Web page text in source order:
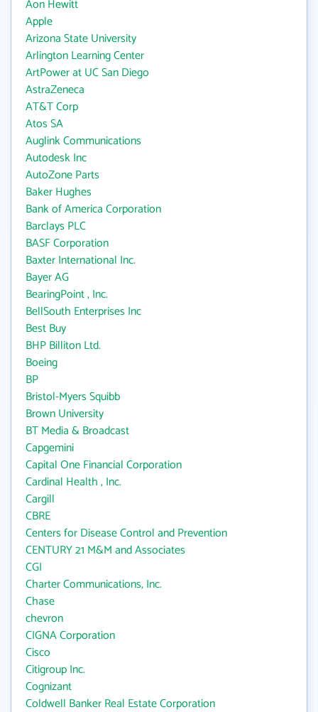
Aon Hewitt
Apple
Arizona State University
Arlington Learning Center
ArtPower at UC San Diego
AstraZeneca
AT&T Corp
Atos SA
Auglink Communications
Autodesk Inc
AutoZone Parts
Baker Hughes
Bank of America Corporation
Barclays PLC
BASF Corporation
Baxter International Inc.
Bayer AG
BearingPoint , Inc.
BellSouth Enterprises Inc
Best Buy
BHP Billiton Ltd.
Boeing
BP
Bristol-Myers Squibb
Brown University
BT Media & Broadcast
Capgemini
Capital One Financial Corporation
Cardinal Health , Inc.
Cargill
CBRE
Centers for Disease Control and Prevention
CENTURY 21 M&M and Associates
CGI
Charter Communications, Inc.
Chase
chevron
CIGNA Corporation
Cisco
Citigroup Inc.
Cognizant
Coldwell Banker Real Estate Corporation